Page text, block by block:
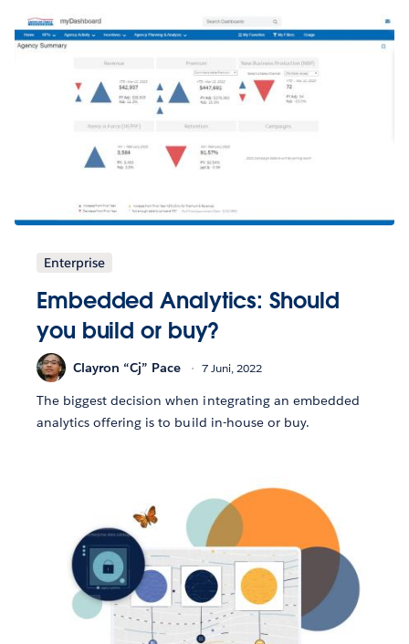
Enterprise
Embedded Analytics: Should
you build or buy?
Clayron “Cj” Pace 7 Juni, 2022
The biggest decision when integrating an embedded
analytics offering is to build in-house or buy.